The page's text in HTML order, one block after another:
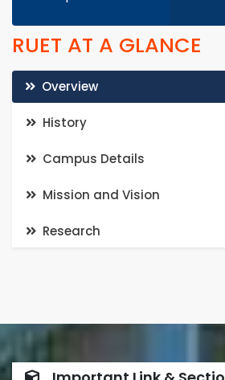
RUET AT A GLANCE
Overview
History
Campus Details
Mission and Vision
Research